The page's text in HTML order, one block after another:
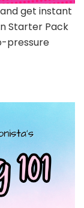
get instant
Starter Pack
pressure